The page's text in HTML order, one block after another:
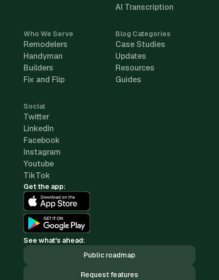
AI Transcription
Who We Serve
Remodelers
Handyman
Builders
Fix and Flip
Blog Categories
Case Studies
Updates
Resources
Guides
Social
Twitter
LinkedIn
Facebook
Instagram
Youtube
TikTok
Get the app:
See what's ahead:
Public roadmap
Request features